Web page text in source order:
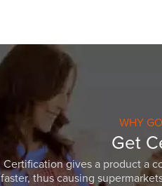
WHY
Get
Certification gives a product a
faster, thus causing